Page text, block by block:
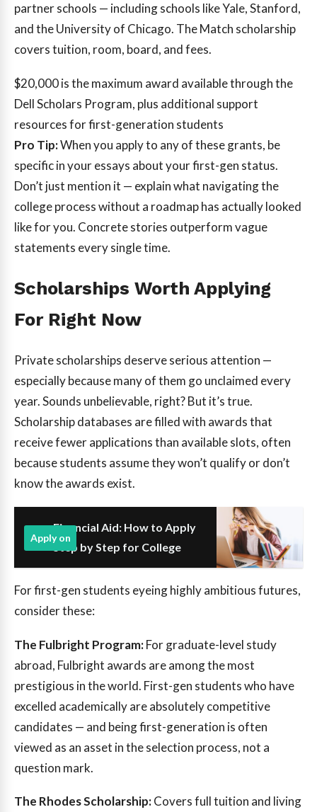
partner schools — including schools like Yale, Stanford,
and the University of Chicago. The Match scholarship
covers tuition, room, board, and fees.
$20,000is the maximum award available through the
Dell Scholars Program, plus additional support
resources for first-generation students
Pro Tip:When you apply to any of these grants, be
specific in your essays about your first-gen status.
Don’t just mention it — explain what navigating the
college process without a roadmap has actually looked
like for you. Concrete stories outperform vague
statements every single time.
Scholarships Worth Applying
For Right Now
Private scholarships deserve serious attention —
especially because many of them go unclaimed every
year. Sounds unbelievable, right? But it’s true.
Scholarship databases are filled with awards that
receive fewer applications than available slots, often
because students assume they won’t qualify or don’t
know the awards exist.
Financial Aid: How to Apply
Step by Step for College
Apply on
For first-gen students eyeing highly ambitious futures,
consider these:
The Fulbright Program:For graduate-level study
abroad, Fulbright awards are among the most
prestigious in the world. First-gen students who have
excelled academically are absolutely competitive
candidates — and being first-generation is often
viewed as an asset in the selection process, not a
question mark.
The Rhodes Scholarship:Covers full tuition and living